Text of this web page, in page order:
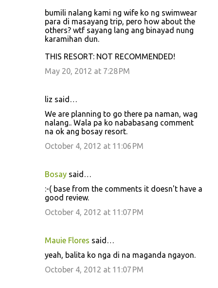
bumili nalang kami ng wife ko ng swimwear
para di masayang trip, pero how about the
others? wtf sayang lang ang binayad nung
karamihan dun.
THIS RESORT: NOT RECOMMENDED!
May 20, 2012 at 7:28 PM
liz said…
We are planning to go there pa naman, wag
nalang.. Wala pa ko nababasang comment
na ok ang bosay resort.
October 4, 2012 at 11:06 PM
Bosay said…
:-( base from the comments it doesn't have a
good review.
October 4, 2012 at 11:07 PM
Mauie Flores said…
yeah, balita ko nga di na maganda ngayon.
October 4, 2012 at 11:07 PM